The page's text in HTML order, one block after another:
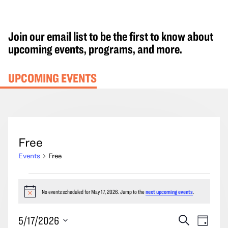
Join our email list to be the first to know about
upcoming events, programs, and more.
UPCOMING EVENTS
Free
Events Free
for
17,
Notice No events scheduled for May 17, 2026. Jump to thenext upcoming events.
Events
SearchEvent
Day
5/17/2026